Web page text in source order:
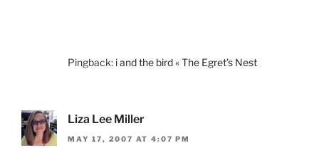
Pingback: i and the bird « The Egret’s Nest
Liza Lee Miller
MAY 17, 2007 AT 4:07 PM